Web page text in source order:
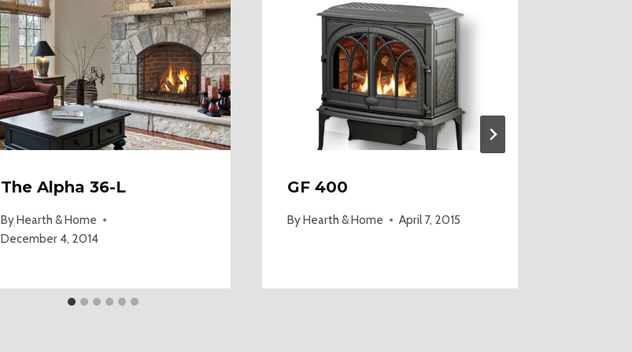
The Alpha 36-L
ByHearth & Home
December 4, 2014
GF 400
ByHearth & Home April 7, 2015